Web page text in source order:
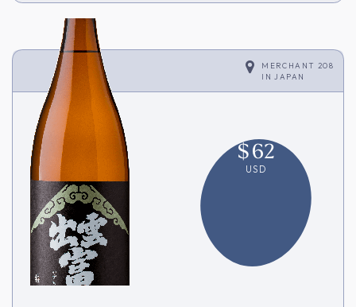
MERCHANT 208
IN
JAPAN
$62
USD